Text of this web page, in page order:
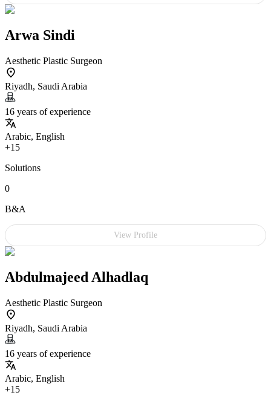
Arwa Sindi
Aesthetic Plastic Surgeon
Riyadh, Saudi Arabia
16 years of experience
Arabic, English
+15
Solutions
0
B&A
View Profile
Abdulmajeed Alhadlaq
Aesthetic Plastic Surgeon
Riyadh, Saudi Arabia
16 years of experience
Arabic, English
+15